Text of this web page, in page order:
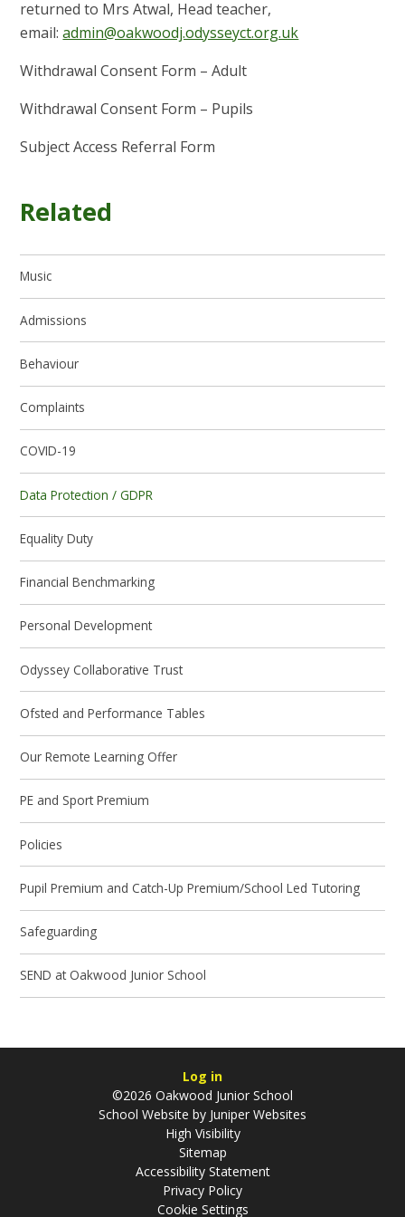
returned to Mrs Atwal, Head teacher,
email:admin@oakwoodj.odysseyct.org.uk
Withdrawal Consent Form – Adult
Withdrawal Consent Form – Pupils
Subject Access Referral Form
Related
Music
Admissions
Behaviour
Complaints
COVID-19
Data Protection / GDPR
Equality Duty
Financial Benchmarking
Personal Development
Odyssey Collaborative Trust
Ofsted and Performance Tables
Our Remote Learning Offer
PE and Sport Premium
Policies
Pupil Premium and Catch-Up Premium/School Led Tutoring
Safeguarding
SEND at Oakwood Junior School
Log in
©2026 Oakwood Junior School
School Website by Juniper Websites
High Visibility
Sitemap
Accessibility Statement
Privacy Policy
Cookie Settings